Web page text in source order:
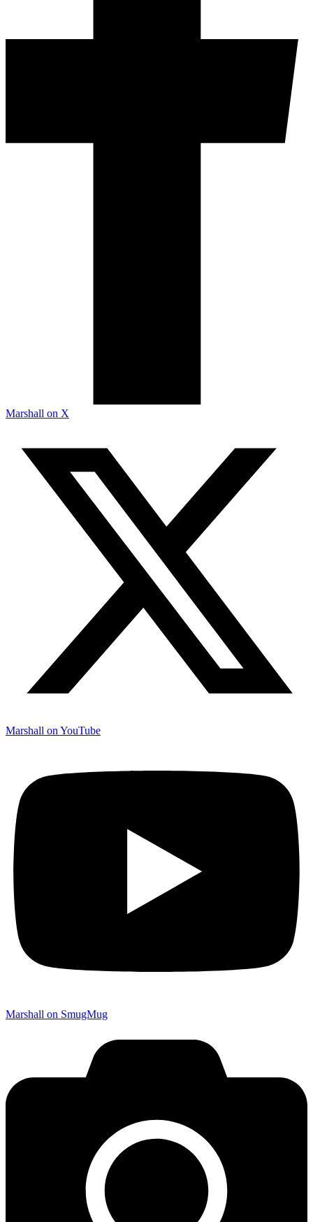
Marshall on X
Marshall on YouTube
Marshall on SmugMug